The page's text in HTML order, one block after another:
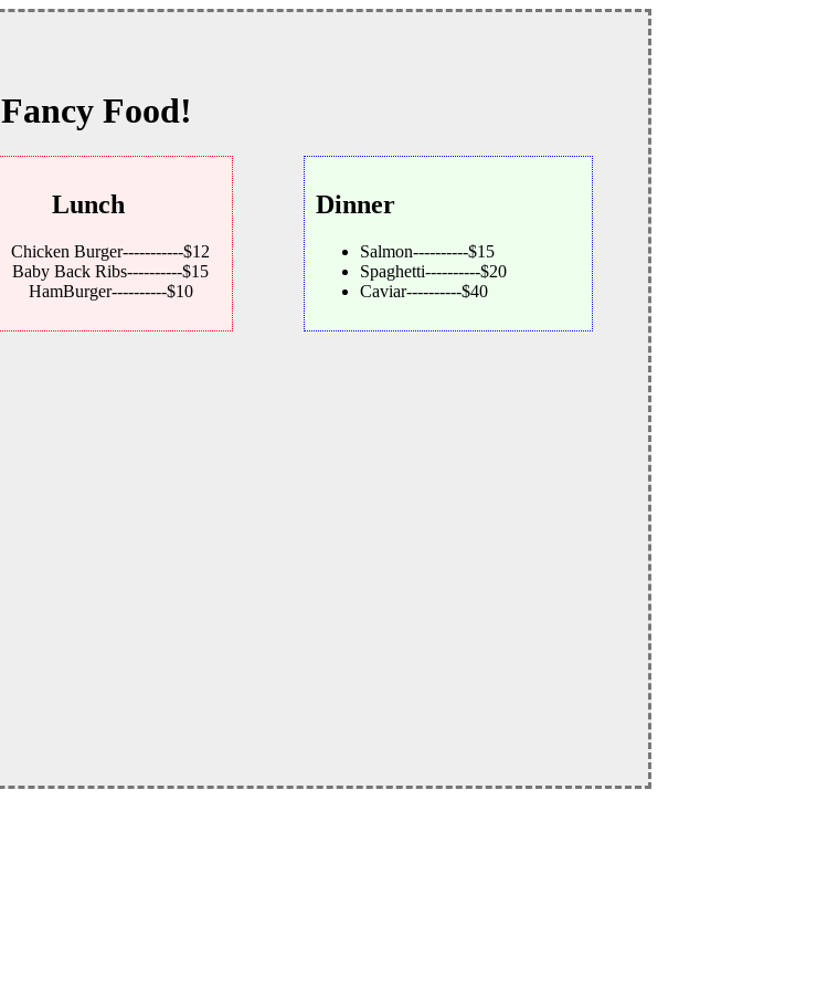
Fancy Food!
Lunch
Chicken Burger-----------$12
Baby Back Ribs----------$15
HamBurger----------$10
Dinner
Salmon----------$15
Spaghetti----------$20
Caviar----------$40